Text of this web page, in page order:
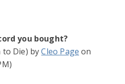
you bought?
to Die) byCleo Page on